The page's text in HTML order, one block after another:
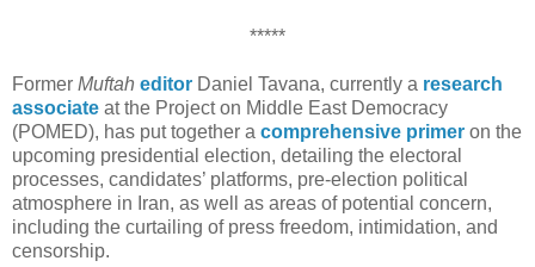
*****
Former Muftah editor Daniel Tavana, currently a research
associate at the Project on Middle East Democracy
(POMED), has put together a comprehensive primer on the
upcoming presidential election, detailing the electoral
processes, candidates’ platforms, pre-election political
atmosphere in Iran, as well as areas of potential concern,
including the curtailing of press freedom, intimidation, and
censorship.